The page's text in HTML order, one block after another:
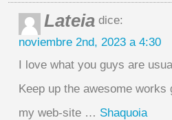
Lateia dice:
noviembre 2nd, 2023 a 4:30
I love what you guys are
Keep up the awesome
my web-site … Shaquoia